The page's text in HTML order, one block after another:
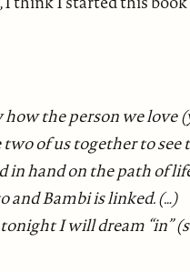
how the person we love
of us together to
hand on the path of
and Bambi is linked. (…)
I will dream “in”